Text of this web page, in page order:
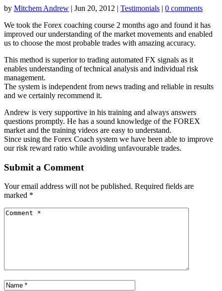
by Mitchem Andrew | Jun 20, 2012 | Testimonials | 0 comments
We took the Forex coaching course 2 months ago and found it has
improved our understanding of the market movements and enabled
us to choose the most probable trades with amazing accuracy.
This method is superior to trading automated FX signals as it
enables understanding of technical analysis and individual risk
management.
The system is independent from news trading and reliable in results
and we certainly recommend it.
Andrew is very supportive in his training and always answers
questions promptly. He has a sound knowledge of the FOREX
market and the training videos are easy to understand.
Since using the Forex Coach system we have been able to improve
our risk reward ratio while avoiding unfavourable trades.
Submit a Comment
Your email address will not be published. Required fields are
marked *